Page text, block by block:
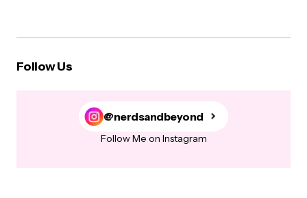
Follow Us
@nerdsandbeyond
Follow Me on Instagram